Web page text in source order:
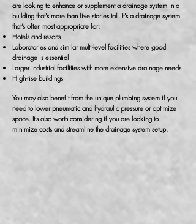
are looking to enhance or supplement a drainage system in a
building that's more than five stories tall. It's a drainage system
that's often most appropriate for:
Hotels and resorts
Laboratories and similar multi-level facilities where good
drainage is essential
Larger industrial facilities with more extensive drainage needs
High-rise buildings
You may also benefit from the unique plumbing system if you
need to lower pneumatic and hydraulic pressure or optimize
space. It's also worth considering if you are looking to
minimize costs and streamline the drainage system setup.